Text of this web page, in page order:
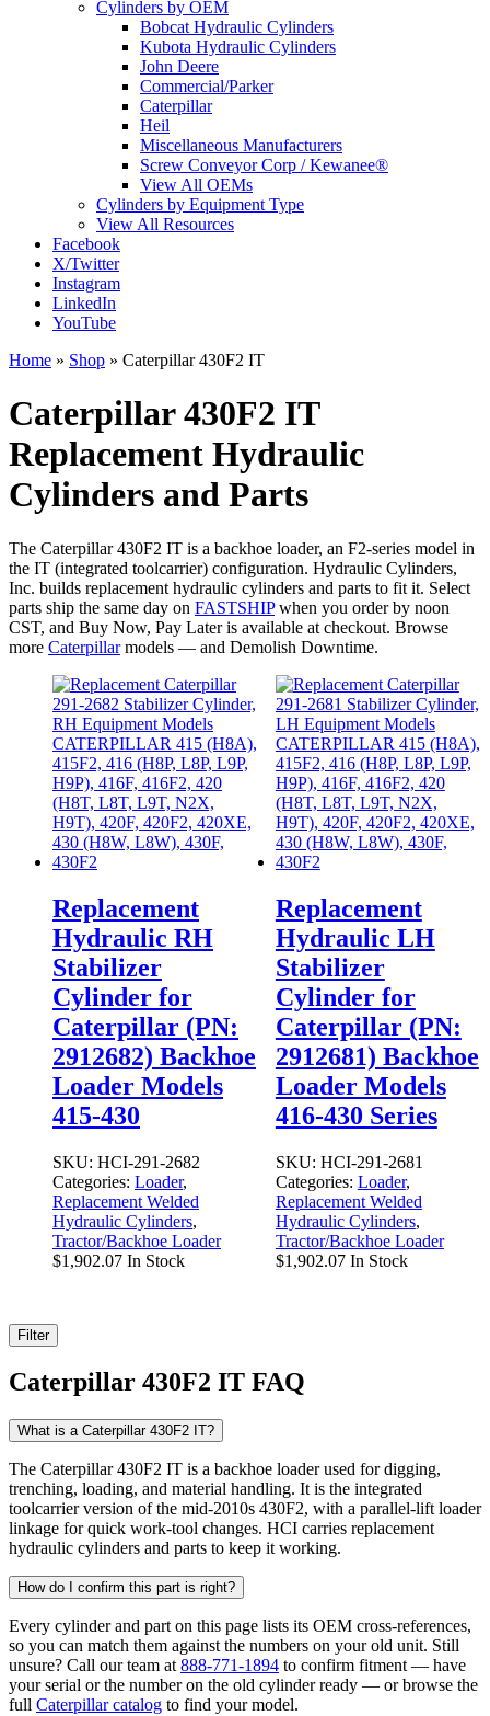
Cylinders by OEM
Bobcat Hydraulic Cylinders
Kubota Hydraulic Cylinders
John Deere
Commercial/Parker
Caterpillar
Heil
Miscellaneous Manufacturers
Screw Conveyor Corp / Kewanee®
View All OEMs
Cylinders by Equipment Type
View All Resources
Facebook
X/Twitter
Instagram
LinkedIn
YouTube
Home » Shop » Caterpillar 430F2 IT
Caterpillar 430F2 IT
Replacement Hydraulic
Cylinders and Parts
The Caterpillar 430F2 IT is a backhoe loader, an F2-series model in
the IT (integrated toolcarrier) configuration. Hydraulic Cylinders,
Inc. builds replacement hydraulic cylinders and parts to fit it. Select
parts ship the same day on FASTSHIPwhen you order by noon
CST, and Buy Now, Pay Later is available at checkout. Browse
more Caterpillarmodels — and Demolish Downtime.
Replacement
Hydraulic RH
Stabilizer
Cylinder for
Caterpillar (PN:
2912682) Backhoe
Loader Models
415-430
SKU: HCI-291-2682
Categories: Loader,
Replacement Welded
Hydraulic Cylinders,
Tractor/Backhoe Loader
$1,902.07 In Stock
Replacement
Hydraulic LH
Stabilizer
Cylinder for
Caterpillar (PN:
2912681) Backhoe
Loader Models
416-430 Series
SKU: HCI-291-2681
Categories: Loader,
Replacement Welded
Hydraulic Cylinders,
Tractor/Backhoe Loader
$1,902.07 In Stock
Filter
Caterpillar 430F2 IT FAQ
What is a Caterpillar 430F2 IT?
The Caterpillar 430F2 IT is a backhoe loader used for digging,
trenching, loading, and material handling. It is the integrated
toolcarrier version of the mid-2010s 430F2, with a parallel-lift loader
linkage for quick work-tool changes. HCI carries replacement
hydraulic cylinders and parts to keep it working.
How do I confirm this part is right?
Every cylinder and part on this page lists its OEM cross-references,
so you can match them against the numbers on your old unit. Still
unsure? Call our team at 888-771-1894 to confirm fitment — have
your serial or the number on the old cylinder ready — or browse the
full Caterpillar catalog to find your model.